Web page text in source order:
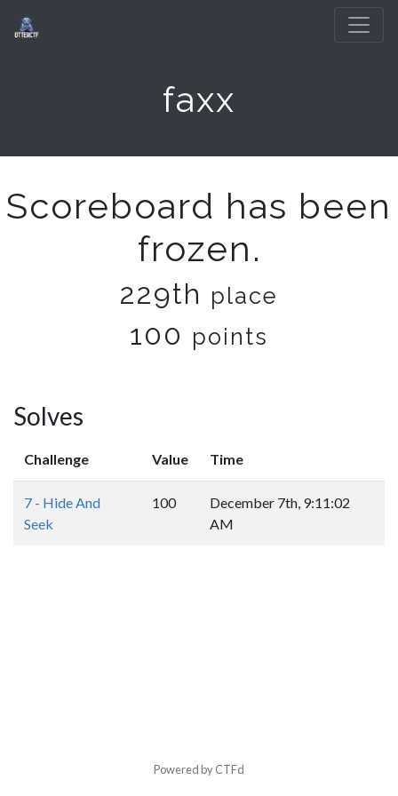
faxx
Scoreboard has been
frozen.
229th place
100 points
Solves
Challenge Value Time
7 - Hide And
Seek
100
December 7th, 9:11:02
AM
Powered by CTFd